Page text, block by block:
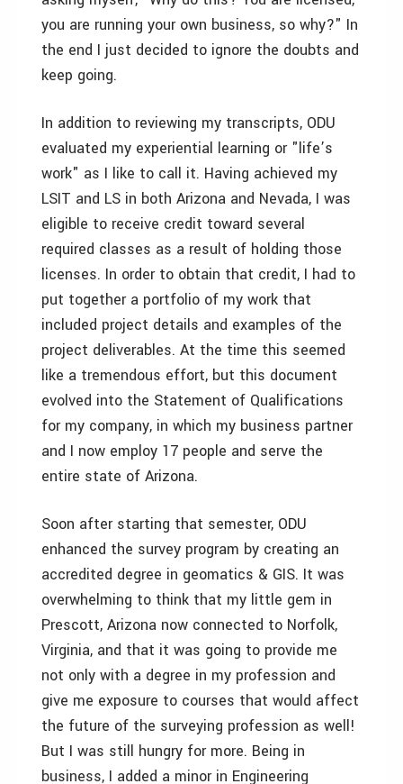
you are running your own business, so why?" In
the end I just decided to ignore the doubts and
keep going.
In addition to reviewing my transcripts, ODU
evaluated my experiential learning or "life’s
work" as I like to call it. Having achieved my
LSIT and LS in both Arizona and Nevada, I was
eligible to receive credit toward several
required classes as a result of holding those
licenses. In order to obtain that credit, I had to
put together a portfolio of my work that
included project details and examples of the
project deliverables. At the time this seemed
like a tremendous effort, but this document
evolved into the Statement of Qualifications
for my company, in which my business partner
and I now employ 17 people and serve the
entire state of Arizona.
Soon after starting that semester, ODU
enhanced the survey program by creating an
accredited degree in geomatics & GIS. It was
overwhelming to think that my little gem in
Prescott, Arizona now connected to Norfolk,
Virginia, and that it was going to provide me
not only with a degree in my profession and
give me exposure to courses that would affect
the future of the surveying profession as well!
But I was still hungry for more. Being in
business, I added a minor in Engineering